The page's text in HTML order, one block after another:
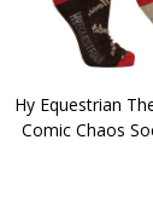
Hy Equestrian
Comic Chaos